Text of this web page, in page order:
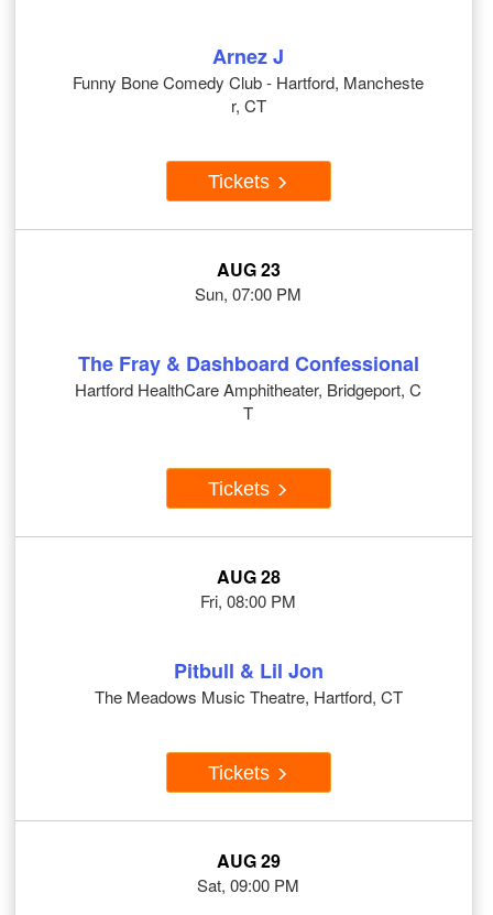
Arnez J
Funny Bone Comedy Club - Hartford, Mancheste
r, CT
Tickets
AUG 23
Sun, 07:00 PM
The Fray & Dashboard Confessional
Hartford HealthCare Amphitheater, Bridgeport, C
T
Tickets
AUG 28
Fri, 08:00 PM
Pitbull & Lil Jon
The Meadows Music Theatre, Hartford, CT
Tickets
AUG 29
Sat, 09:00 PM